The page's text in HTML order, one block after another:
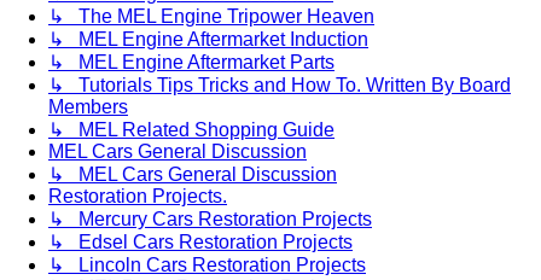
↳ The MEL Engine Tripower Heaven
↳ MEL Engine Aftermarket Induction
↳ MEL Engine Aftermarket Parts
↳ Tutorials Tips Tricks and How To. Written By Board
Members
↳ MEL Related Shopping Guide
MEL Cars General Discussion
↳ MEL Cars General Discussion
Restoration Projects.
↳ Mercury Cars Restoration Projects
↳ Edsel Cars Restoration Projects
↳ Lincoln Cars Restoration Projects